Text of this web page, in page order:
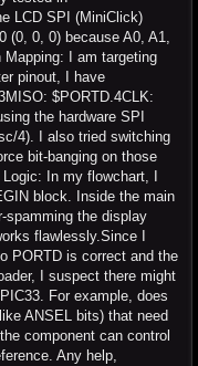
LCD SPI (MiniClick)
(0, 0, 0) because A0, A1,
Mapping: I am targeting
pinout, I have
$PORTD.4CLK:
the hardware SPI
4). I also tried switching
bit-banging on those
In my flowchart, I
block. Inside the main
spamming the display
flawlessly.Since I
PORTD is correct and the
I suspect there might
For example, does
ANSEL bits) that need
component can control
Any help,